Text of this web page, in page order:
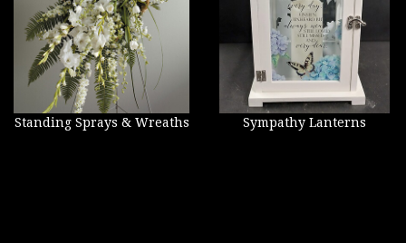
Standing Sprays & Wreaths Sympathy Lanterns